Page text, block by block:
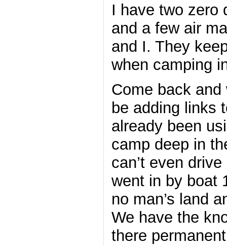
I have two zero
and a few air
and I. They
when camping
Come back and
be adding links
already been
camp deep in
can’t even
went in by boat
no man’s land
We have the
there